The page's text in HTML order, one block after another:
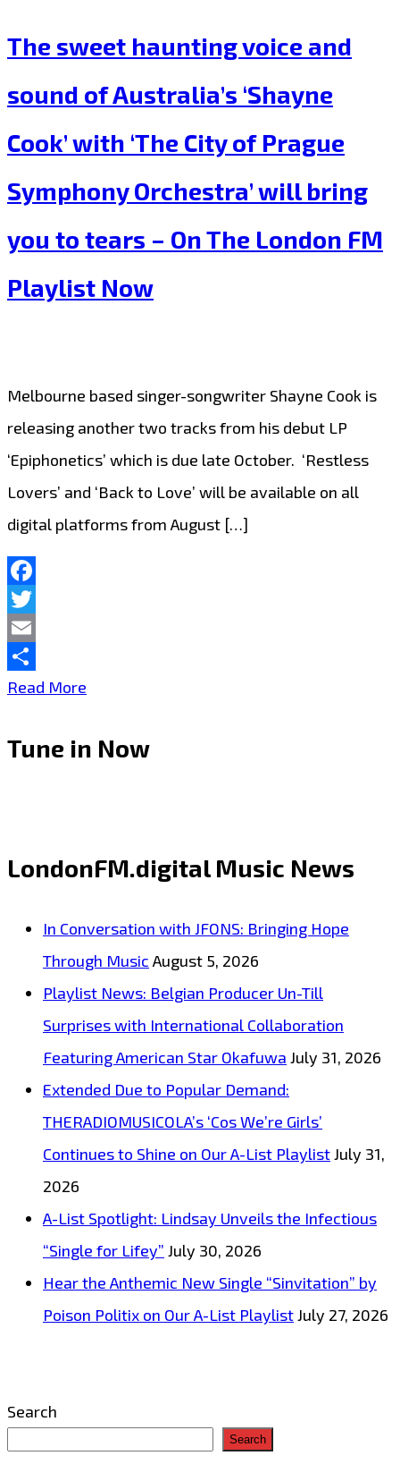
The sweet haunting voice and
sound of Australia’s ‘Shayne
Cook’ with ‘The City of Prague
Symphony Orchestra’ will bring
you to tears – On The London FM
Playlist Now
Melbourne based singer-songwriter Shayne Cook is
releasing another two tracks from his debut LP
‘Epiphonetics’ which is due late October. ‘Restless
Lovers’ and ‘Back to Love’ will be available on all
digital platforms from August […]
Facebook
Twitter
Email
Share
Read More
haunting
of
Cook’
City
will
On
Tune in Now
LondonFM.digital Music News
In Conversation with JFONS: Bringing Hope
Through Music August 5, 2026
Playlist News: Belgian Producer Un-Till
Surprises with International Collaboration
Featuring American Star Okafuwa July 31, 2026
Extended Due to Popular Demand:
THERADIOMUSICOLA’s ‘Cos We’re Girls’
Continues to Shine on Our A-List PlaylistJuly 31,
2026
A-List Spotlight: Lindsay Unveils the Infectious
“Single for Lifey” July 30, 2026
Hear the Anthemic New Single “Sinvitation” by
Poison Politix on Our A-List PlaylistJuly 27, 2026
Search
Search